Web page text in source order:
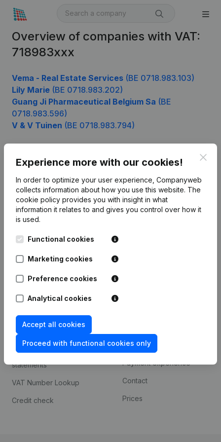
Overview of companies with VAT:
718983xxx
Vema - Real Estate Services (BE 0718.983.103)
Lily Marie (BE 0718.983.202)
Guang Ji Pharmaceutical Belgium Sa (BE
0718.983.596)
V & V Tuinen (BE 0718.983.794)
Experience more with our cookies!
In order to optimize your user experience, Companyweb
collects information about how you use this website. The
cookie policy provides you with insight in what
information it relates to and gives you control over how it
is used.
Functional cookies
Marketing cookies
Preference cookies
Analytical cookies
Accept all cookies
Proceed with functional cookies only
English
Kantorenpark Everest
Leuvensesteenweg
248D,
1800 Vilvoorde
Product
Company information
Monitoring
Compliance & fraud
prevention
Consult financial
statements
VAT Number Lookup
Credit check
Custom integrations
Payment experience
Contact
Prices